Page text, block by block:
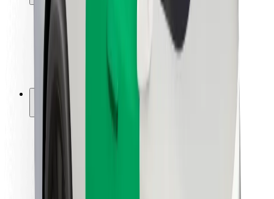
Rider safety
Driver safety
Scooter safety
Safety lab
Locations
City solutions
Airports
Bolt Charging Docks